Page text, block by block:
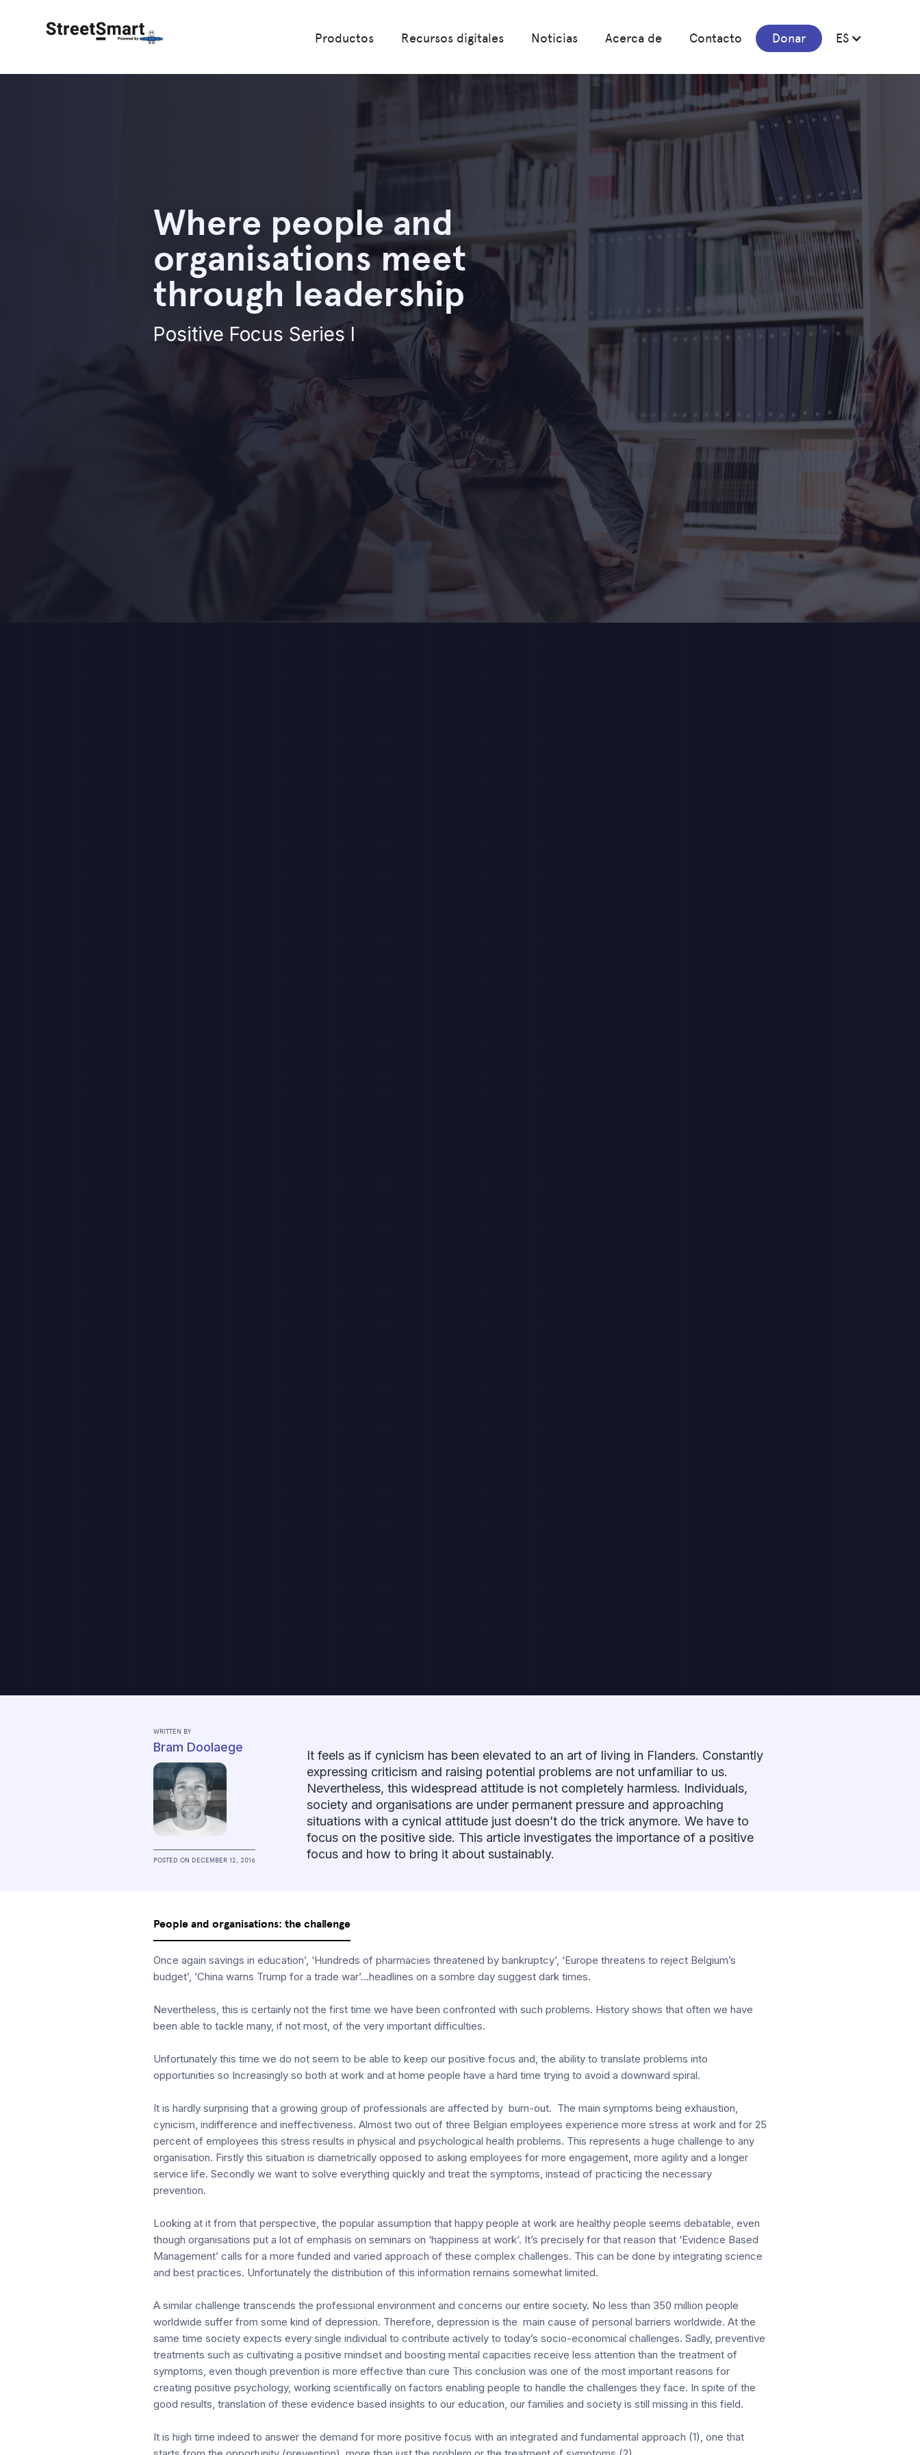
Productos Recursos digitales Noticias Acerca de Contacto Donar ES
Where people and
organisations meet
through leadership
Positive Focus Series I
WRITTEN BY
Bram Doolaege
POSTED ON DECEMBER 12, 2016
It feels as if cynicism has been elevated to an art of living in Flanders. Constantly
expressing criticism and raising potential problems are not unfamiliar to us.
Nevertheless, this widespread attitude is not completely harmless. Individuals,
society and organisations are under permanent pressure and approaching
situations with a cynical attitude just doesn’t do the trick anymore. We have to
focus on the positive side. This article investigates the importance of a positive
focus and how to bring it about sustainably.
People and organisations: the challenge
Once again savings in education’, ‘Hundreds of pharmacies threatened by bankruptcy’, ‘Europe threatens to reject Belgium’s
budget’, ‘China warns Trump for a trade war’…headlines on a sombre day suggest dark times.
Nevertheless, this is certainly not the first time we have been confronted with such problems. History shows that often we have
been able to tackle many, if not most, of the very important difficulties.
Unfortunately this time we do not seem to be able to keep our positive focus and, the ability to translate problems into
opportunities so Increasingly so both at work and at home people have a hard time trying to avoid a downward spiral.
It is hardly surprising that a growing group of professionals are affected by burn-out. The main symptoms being exhaustion,
cynicism, indifference and ineffectiveness. Almost two out of three Belgian employees experience more stress at work and for 25
percent of employees this stress results in physical and psychological health problems. This represents a huge challenge to any
organisation. Firstly this situation is diametrically opposed to asking employees for more engagement, more agility and a longer
service life. Secondly we want to solve everything quickly and treat the symptoms, instead of practicing the necessary
prevention.
Looking at it from that perspective, the popular assumption that happy people at work are healthy people seems debatable, even
though organisations put a lot of emphasis on seminars on ‘happiness at work’. It’s precisely for that reason that ‘Evidence Based
Management’ calls for a more funded and varied approach of these complex challenges. This can be done by integrating science
and best practices. Unfortunately the distribution of this information remains somewhat limited.
A similar challenge transcends the professional environment and concerns our entire society. No less than 350 million people
worldwide suffer from some kind of depression. Therefore, depression is the main cause of personal barriers worldwide. At the
same time society expects every single individual to contribute actively to today’s socio-economical challenges. Sadly, preventive
treatments such as cultivating a positive mindset and boosting mental capacities receive less attention than the treatment of
symptoms, even though prevention is more effective than cure This conclusion was one of the most important reasons for
creating positive psychology, working scientifically on factors enabling people to handle the challenges they face. In spite of the
good results, translation of these evidence based insights to our education, our families and society is still missing in this field.
It is high time indeed to answer the demand for more positive focus with an integrated and fundamental approach (1), one that